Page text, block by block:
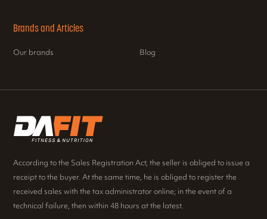
Brands and Articles
Our brands Blog
According to the Sales Registration Act, the seller is obliged to issue a
receipt to the buyer. At the same time, he is obliged to register the
received sales with the tax administrator online; in the event of a
technical failure, then within 48 hours at the latest.